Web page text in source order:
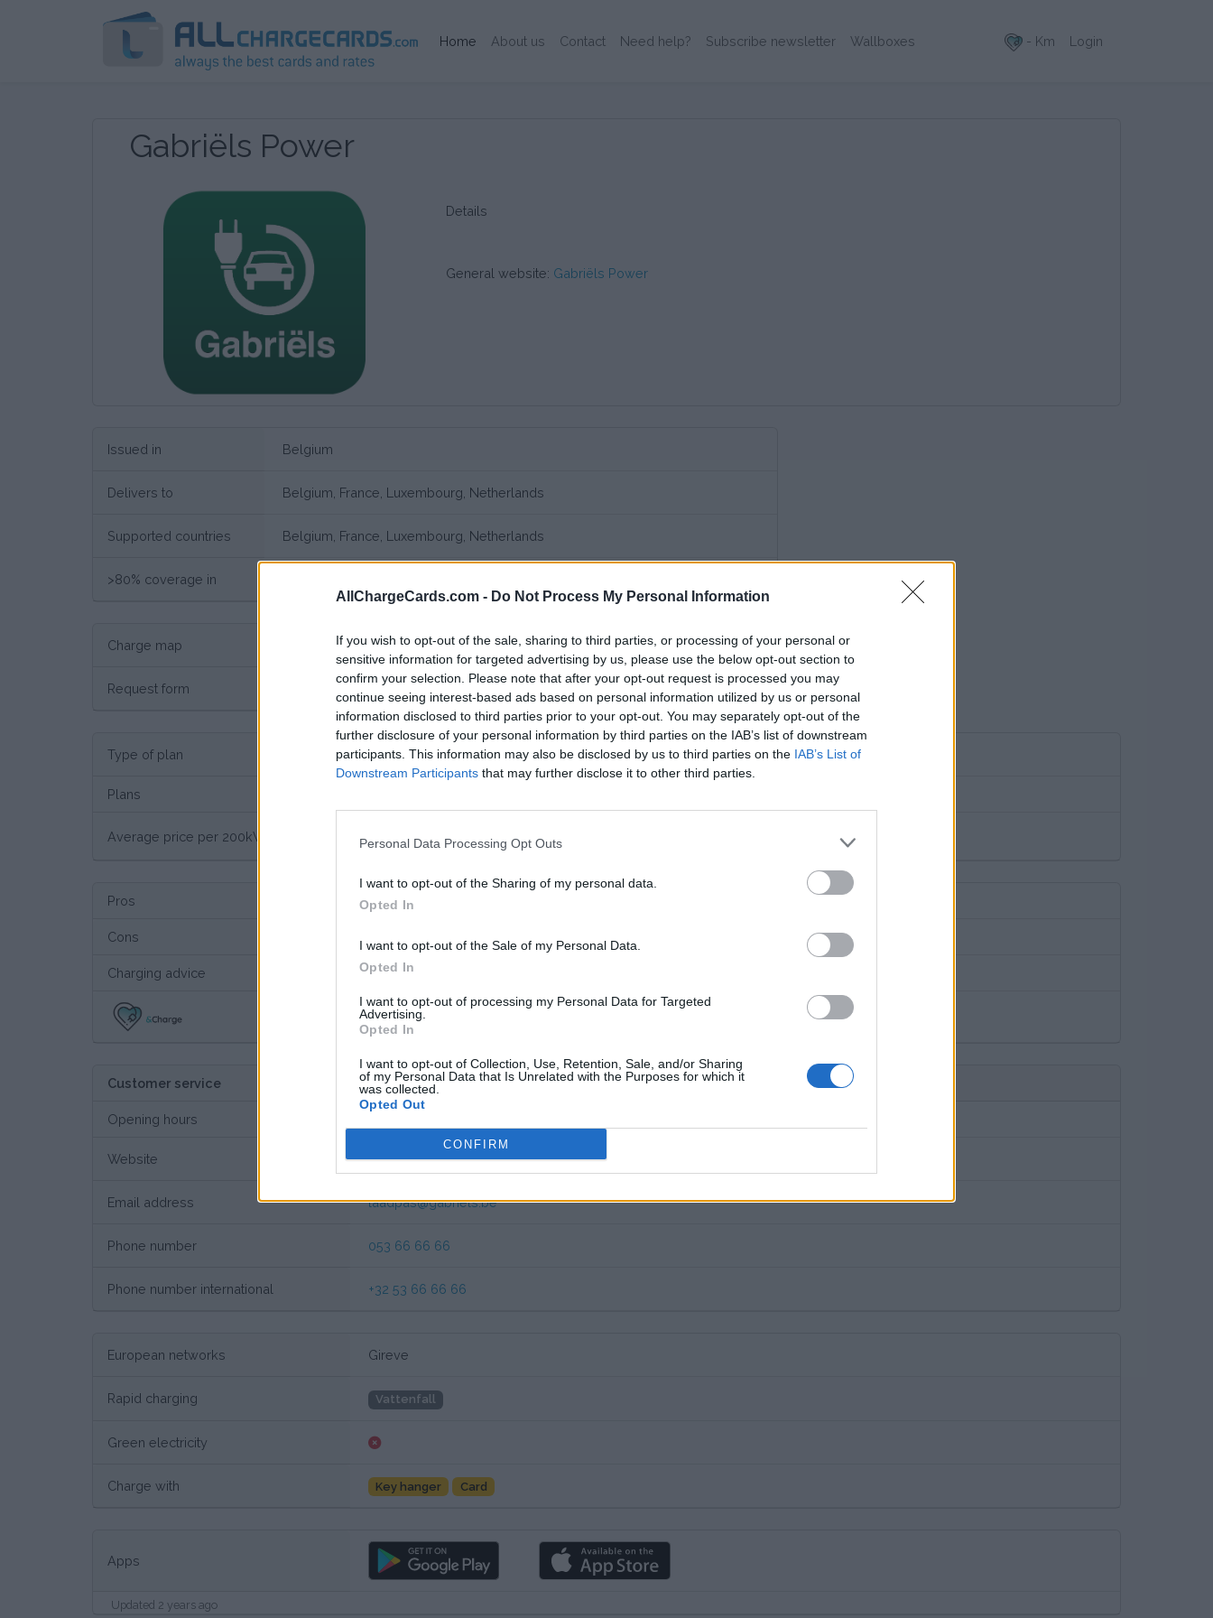
AllChargeCards.com - Do Not Process My Personal Information
If you wish to opt-out of the sale, sharing to third parties, or processing of your personal or
sensitive information for targeted advertising by us, please use the below opt-out section to
confirm your selection. Please note that after your opt-out request is processed you may
continue seeing interest-based ads based on personal information utilized by us or personal
information disclosed to third parties prior to your opt-out. You may separately opt-out of the
further disclosure of your personal information by third parties on the IAB’s list of downstream
participants. This information may also be disclosed by us to third parties on the IAB’s List of
Downstream Participants that may further disclose it to other third parties.
Personal Data Processing Opt Outs
I want to opt-out of the Sharing of my personal data.
Opted In
I want to opt-out of the Sale of my Personal Data.
Opted In
I want to opt-out of processing my Personal Data for Targeted
Advertising.
Opted In
I want to opt-out of Collection, Use, Retention, Sale, and/or Sharing
of my Personal Data that Is Unrelated with the Purposes for which it
was collected.
Opted Out
CONFIRM
Home (Current)
About us Contact Need help? Subscribe newsletter Wallboxes - Km Login
Gabriëls Power
Details
General website: Gabriëls Power
Issued in Belgium
Delivers to Belgium, France, Luxembourg, Netherlands
Supported countries Belgium, France, Luxembourg, Netherlands
>80% coverage in
Charge map Charge point map
Request form
Type of plan No subscription fee,€ 11,05 connection fee.
Plans
Average price per 200kWh* € 137,39 (Based on 200 kWh)
Pros
Cons
Charging advice
This charge card has not support for &Charge yet
Customer service
Opening hours
Website Customer service Gabriëls
Email address laadpas@gabriels.be
Phone number 053 66 66 66
Phone number international +32 53 66 66 66
European networks Gireve
Rapid charging Vattenfall
Green electricity
Charge with Key hanger Card
Apps
Updated 2 years ago